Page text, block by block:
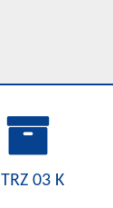
TRZ 03 K